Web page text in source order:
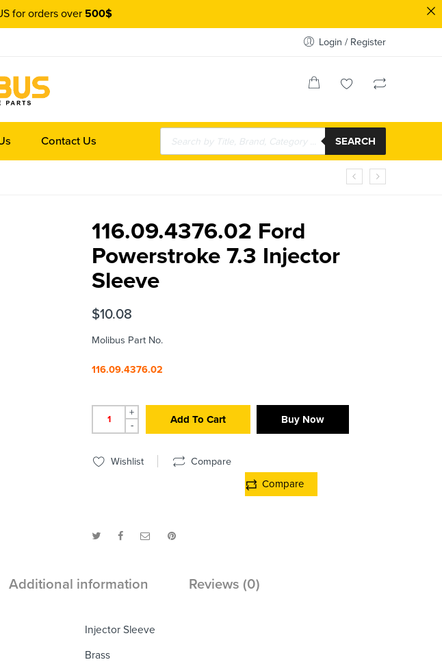
Login / Register
Contact Us SEARCH
116.09.4376.02 Ford
Powerstroke 7.3 Injector
Sleeve
$10.08
Molibus Part No.
116.09.4376.02
+
-
Add To Cart Buy Now
Wishlist Compare
Compare
Additional information Reviews (0)
Injector Sleeve
Brass
for orders over 500$